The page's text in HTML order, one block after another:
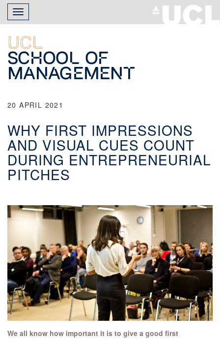
Skip
main
content
Toggle
navigation
UCL
School of
Management
20 APRIL 2021
WHY FIRST IMPRESSIONS
AND VISUAL CUES COUNT
DURING ENTREPRENEURIAL
PITCHES
We all know how important it is to give a good first